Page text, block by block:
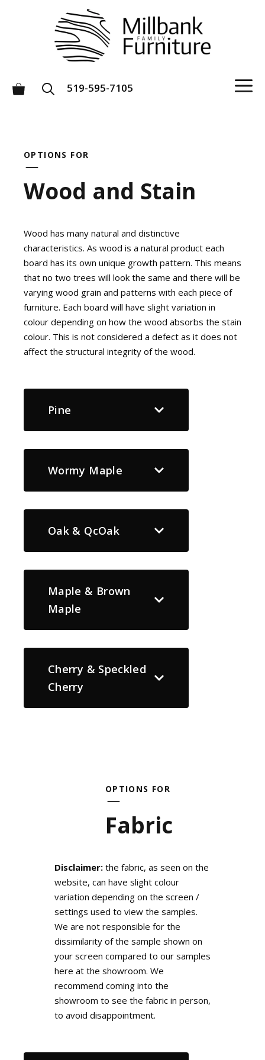
519-595-7105
OPTIONS FOR
Wood and Stain
Wood has many natural and distinctive
characteristics. As wood is a natural product each
board has its own unique growth pattern. This means
that no two trees will look the same and there will be
varying wood grain and patterns with each piece of
furniture. Each board will have slight variation in
colour depending on how the wood absorbs the stain
colour. This is not considered a defect as it does not
affect the structural integrity of the wood.
Pine
Wormy Maple
Oak & QcOak
Maple & Brown
Maple
Cherry & Speckled
Cherry
OPTIONS FOR
Fabric
Disclaimer:the fabric, as seen on the
website, can have slight colour
variation depending on the screen /
settings used to view the samples.
We are not responsible for the
dissimilarity of the sample shown on
your screen compared to our samples
here at the showroom. We
recommend coming into the
showroom to see the fabric in person,
to avoid disappointment.